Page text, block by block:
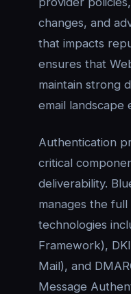
changes, and
that impacts
ensures that
maintain strong
email landscape
Authentication
critical
deliverability.
manages the
technologies
Framework),
Mail), and
Message